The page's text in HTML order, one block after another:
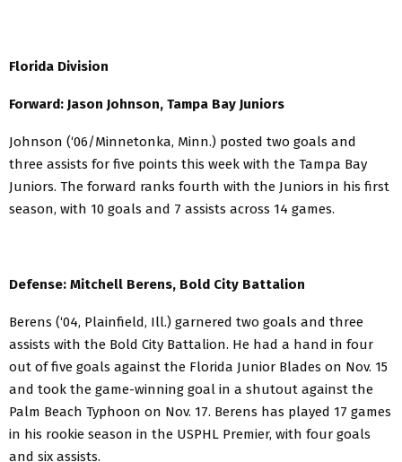
Florida Division
Forward: Jason Johnson, Tampa Bay Juniors
Johnson (‘06/Minnetonka, Minn.) posted two goals and
three assists for five points this week with the Tampa Bay
Juniors. The forward ranks fourth with the Juniors in his first
season, with 10 goals and 7 assists across 14 games.
Defense: Mitchell Berens, Bold City Battalion
Berens (‘04, Plainfield, Ill.) garnered two goals and three
assists with the Bold City Battalion. He had a hand in four
out of five goals against the Florida Junior Blades on Nov. 15
and took the game-winning goal in a shutout against the
Palm Beach Typhoon on Nov. 17. Berens has played 17 games
in his rookie season in the USPHL Premier, with four goals
and six assists.